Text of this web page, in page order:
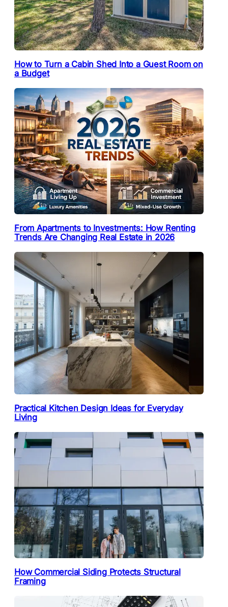
How to Turn a Cabin Shed Into a Guest Room on
a Budget
From Apartments to Investments: How Renting
Trends Are Changing Real Estate in 2026
Practical Kitchen Design Ideas for Everyday
Living
How Commercial Siding Protects Structural
Framing